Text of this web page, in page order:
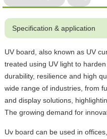
Specification & application
UV board, also known as UV
treated using UV light to
durability, resilience and high
wide range of industries, from
and display solutions,
The growing demand for
Uv board can be used in